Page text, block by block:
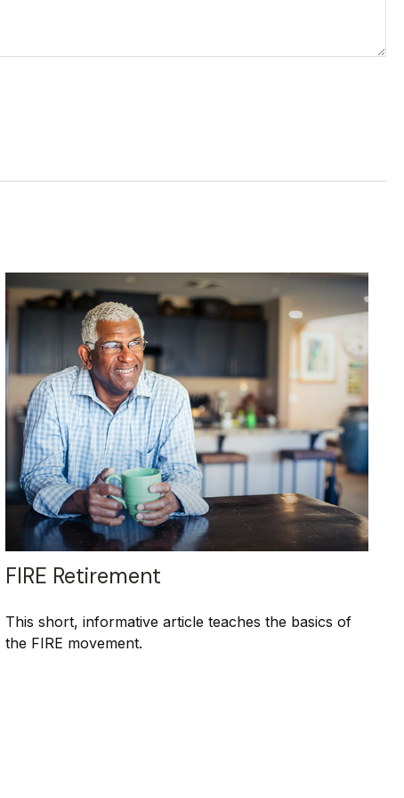
FIRE Retirement
This short, informative article teaches the basics of
the FIRE movement.